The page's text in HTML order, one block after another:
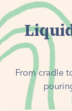
From cradle